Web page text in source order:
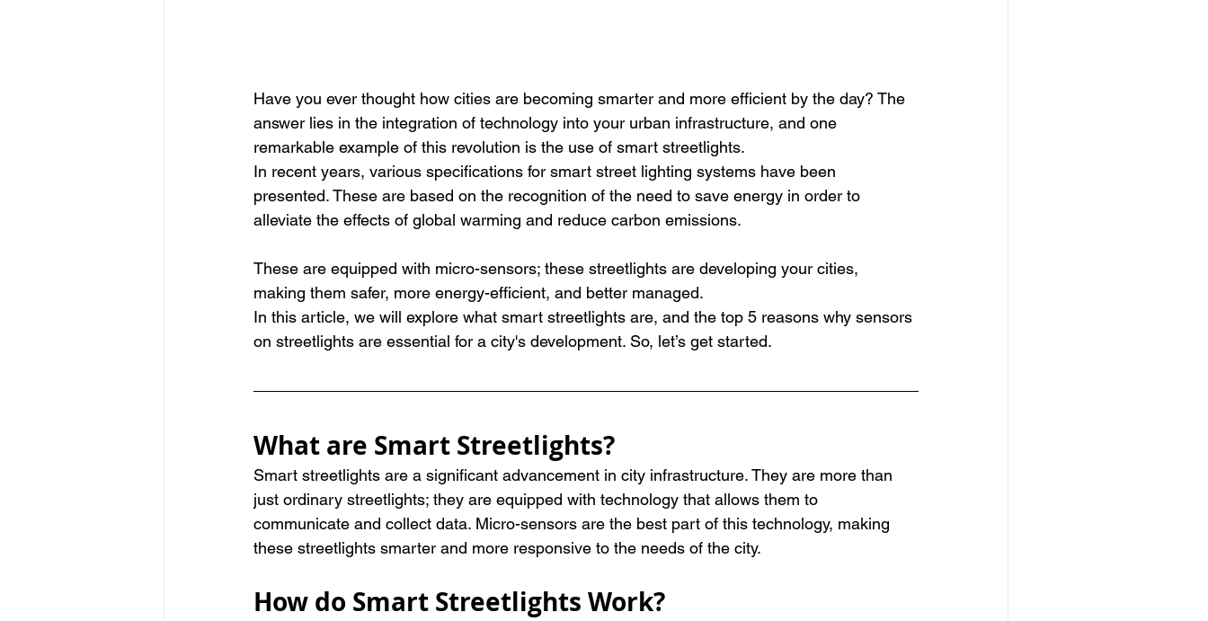
Have you ever thought how cities are becoming smarter and more efficient by the day? The
answer lies in the integration of technology into your urban infrastructure, and one
remarkable example of this revolution is the use of smart streetlights.
In recent years, various specifications for smart street lighting systems have been
presented. These are based on the recognition of the need to save energy in order to
alleviate the effects of global warming and reduce carbon emissions.
These are equipped with micro-sensors; these streetlights are developing your cities,
making them safer, more energy-efficient, and better managed.
In this article, we will explore what smart streetlights are, and the top 5 reasons why sensors
on streetlights are essential for a city's development. So, let’s get started.
What are Smart Streetlights?
Smart streetlights are a significant advancement in city infrastructure. They are more than
just ordinary streetlights; they are equipped with technology that allows them to
communicate and collect data. Micro-sensors are the best part of this technology, making
these streetlights smarter and more responsive to the needs of the city.
How do Smart Streetlights Work?